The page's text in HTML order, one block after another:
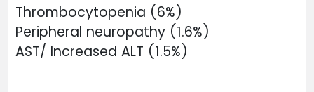
Thrombocytopenia (6%)
Peripheral neuropathy (1.6%)
AST/ Increased ALT (1.5%)